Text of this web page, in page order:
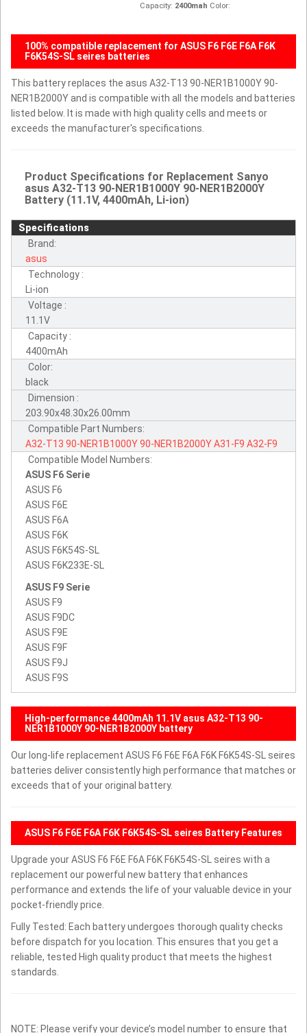
Capacity: 2400mah Color:
100% compatible replacement for ASUS F6 F6E F6A F6K
F6K54S-SL seires batteries
This battery replaces the asus A32-T13 90-NER1B1000Y 90-
NER1B2000Y and is compatible with all the models and batteries
listed below. It is made with high quality cells and meets or
exceeds the manufacturer's specifications.
Product Specifications for Replacement Sanyo
asus A32-T13 90-NER1B1000Y 90-NER1B2000Y
Battery (11.1V, 4400mAh, Li-ion)
Specifications
Brand:
asus
Technology :
Li-ion
Voltage :
11.1V
Capacity :
4400mAh
Color:
black
Dimension :
203.90x48.30x26.00mm
Compatible Part Numbers:
A32-T13 90-NER1B1000Y90-NER1B2000YA31-F9 A32-F9
Compatible Model Numbers:
ASUS F6 Serie
ASUS F6
ASUS F6E
ASUS F6A
ASUS F6K
ASUS F6K54S-SL
ASUS F6K233E-SL
ASUS F9 Serie
ASUS F9
ASUS F9DC
ASUS F9E
ASUS F9F
ASUS F9J
ASUS F9S
High-performance 4400mAh 11.1V asus A32-T13 90-
NER1B1000Y 90-NER1B2000Y battery
Our long-life replacement ASUS F6 F6E F6A F6K F6K54S-SL seires
batteries deliver consistently high performance that matches or
exceeds that of your original battery.
ASUS F6 F6E F6A F6K F6K54S-SL seires Battery Features
Upgrade your ASUS F6 F6E F6A F6K F6K54S-SL seires with a
replacement our powerful new battery that enhances
performance and extends the life of your valuable device in your
pocket-friendly price.
Fully Tested: Each battery undergoes thorough quality checks
before dispatch for you location. This ensures that you get a
reliable, tested High quality product that meets the highest
standards.
NOTE: Please verify your device’s model number to ensure that